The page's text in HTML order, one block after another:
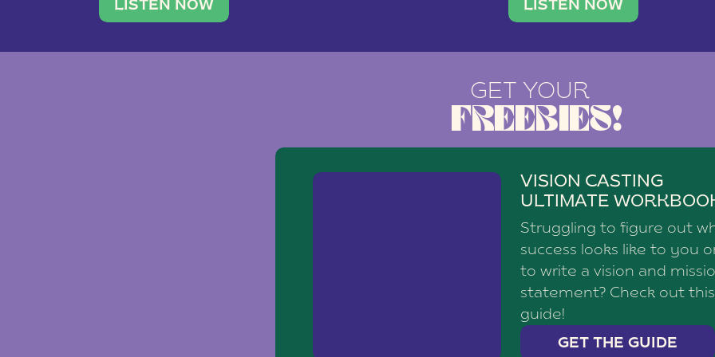
traveler. She leads a photography brand with a
team of ten women and […]
LISTEN NOW
social media agency—shares
LISTEN NOW
GET YOUR
FREEBIES!
VISION CASTING
ULTIMATE
Struggling to figure out
success looks like to you
to write a vision and
statement? Check out this
guide!
GET THE GUIDE